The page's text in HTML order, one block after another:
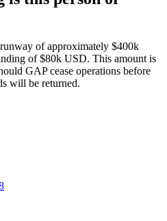
of approximately $400k
of $80k USD. This amount is
GAP cease operations before
will be returned.